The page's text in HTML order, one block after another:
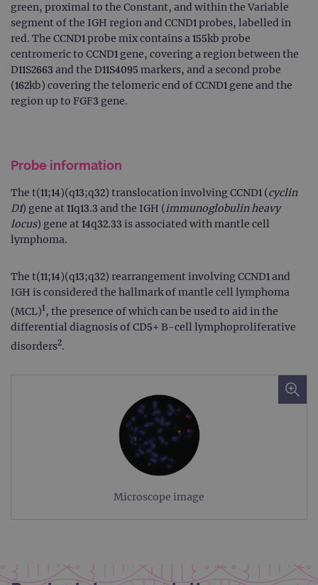
green, proximal to the Constant, and within the Variable
segment of the IGH region and CCND1 probes, labelled in
red. The CCND1 probe mix contains a 155kb probe
centromeric to CCND1 gene, covering a region between the
D11S2663 and the D11S4095 markers, and a second probe
(162kb) covering the telomeric end of CCND1 gene and the
region up to FGF3 gene.
Probe information
The t(11;14)(q13;q32) translocation involving CCND1 (cyclin
D1) gene at 11q13.3 and the IGH (immunoglobulin heavy
locus) gene at 14q32.33 is associated with mantle cell
lymphoma.
The t(11;14)(q13;q32) rearrangement involving CCND1 and
IGH is considered the hallmark of mantle cell lymphoma
(MCL)1, the presence of which can be used to aid in the
differential diagnosis of CD5+ B-cell lymphoproliferative
disorders2.
Microscope image